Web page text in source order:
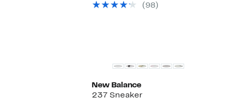
(98)
New Balance
237 Sneaker